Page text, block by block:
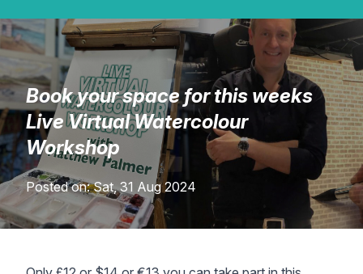
SEARCH
LOGIN
REGISTER
Lessons
Workshops
Shop
Book your space for this weeks
Live Virtual Watercolour
Workshop
Posted on: Sat, 31 Aug 2024